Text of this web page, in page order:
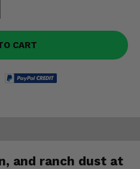
CART
and ranch dust at